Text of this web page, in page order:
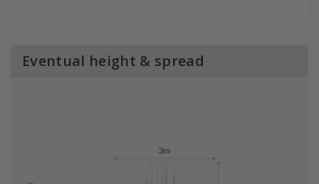
Eventual height & spread